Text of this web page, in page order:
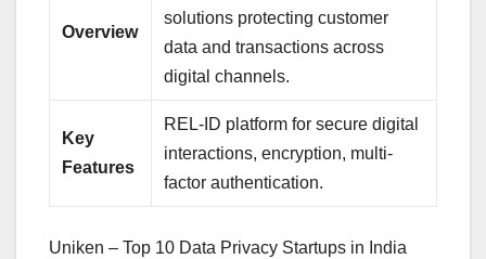
Overview
solutions protecting customer
data and transactions across
digital channels.
Key
Features
REL-ID platform for secure digital
interactions, encryption, multi-
factor authentication.
Uniken – Top 10 Data Privacy Startups in India